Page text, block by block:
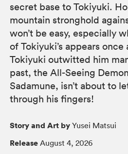
secret base to Tokiyuki.
mountain stronghold
won’t be easy, especially
of Tokiyuki’s appears once
Tokiyuki outwitted him
past, the All-Seeing
Sadamune, isn’t about to
through his fingers!
Story and Art by Yusei Matsui
Release August 4, 2026